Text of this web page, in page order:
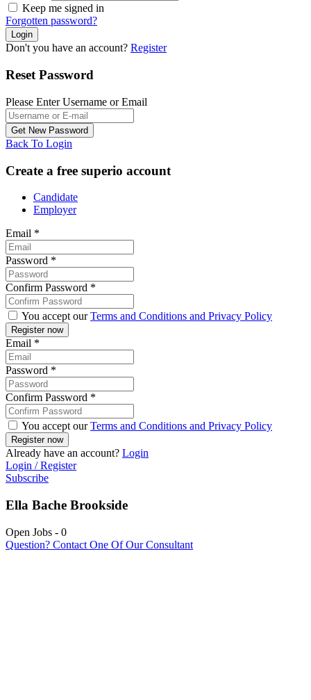
Keep me signed in
Forgotten password?
Don't you have an account? Register
Reset Password
Please Enter Username or Email
Back To Login
Create a free superio account
Candidate
Employer
Email *
Password *
Confirm Password *
You accept ourTerms and Conditions and Privacy Policy
Email *
Password *
Confirm Password *
You accept ourTerms and Conditions and Privacy Policy
Already have an account? Login
Login / Register
Subscribe
Ella Bache Brookside
Open Jobs - 0
Question? Contact One Of Our Consultant